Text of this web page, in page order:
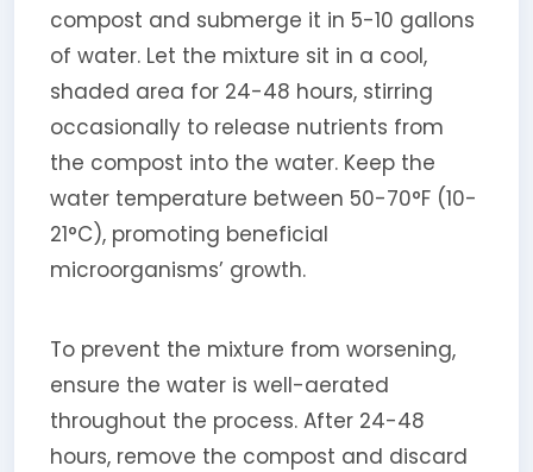
compost and submerge it in 5-10 gallons
of water. Let the mixture sit in a cool,
shaded area for 24-48 hours, stirring
occasionally to release nutrients from
the compost into the water. Keep the
water temperature between 50-70°F (10-
21°C), promoting beneficial
microorganisms’ growth.
To prevent the mixture from worsening,
ensure the water is well-aerated
throughout the process. After 24-48
hours, remove the compost and discard